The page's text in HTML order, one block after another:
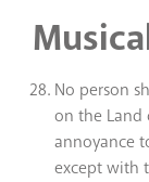
No person
on the Land
annoyance
except with